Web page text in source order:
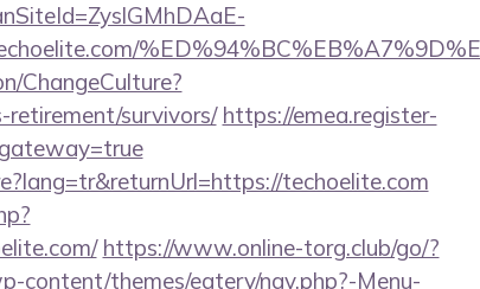
ChangeCulture?
retirement/survivors/ https://emea.register-
techoelite.com
https://www.online-torg.club/go/?
content/themes/eatery/nav.php?-Menu-